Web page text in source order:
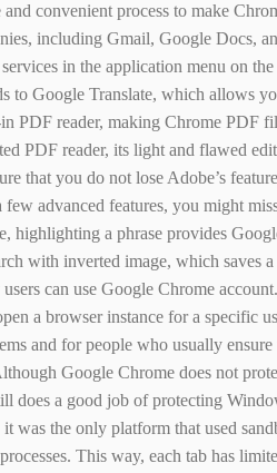
convenient process to make
including Gmail, Google Docs,
in the application menu on
to Google Translate, which allows
PDF reader, making Chrome PDF
PDF reader, its light and flawed
that you do not lose Adobe’s
advanced features, you might
highlighting a phrase provides
with inverted image, which saves
can use Google Chrome
a browser instance for a specific
and for people who usually
Google Chrome does not
does a good job of protecting
was the only platform that used
This way, each tab has